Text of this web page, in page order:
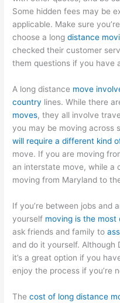
Some hidden fees may be
applicable. Make sure
choose a longdistance
checked their customer
them questions if you have
A long distance move
country lines. While there
moves, they all involve
you may be moving across
will require a different kind
move. If you are moving
an interstate move, while a
moving from Maryland to
If you’re between jobs and
yourself moving is the
ask friends and family to
and do it yourself. Although
it’s a great option if you
enjoy the process if you’re
Thecost of long distance